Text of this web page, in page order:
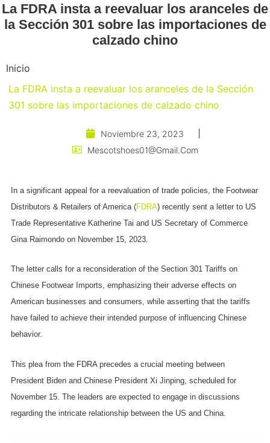
La FDRA insta a reevaluar los aranceles de
la Sección 301 sobre las importaciones de
calzado chino
Inicio
La FDRA insta a reevaluar los aranceles de la Sección
301 sobre las importaciones de calzado chino
Noviembre 23, 2023
Mescotshoes01@gmail.com
In a significant appeal for a reevaluation of trade policies, the Footwear
Distributors & Retailers of America (FDRA) recently sent a letter to US
Trade Representative Katherine Tai and US Secretary of Commerce
Gina Raimondo on November 15, 2023.
The letter calls for a reconsideration of the Section 301 Tariffs on
Chinese Footwear Imports, emphasizing their adverse effects on
American businesses and consumers, while asserting that the tariffs
have failed to achieve their intended purpose of influencing Chinese
behavior.
This plea from the FDRA precedes a crucial meeting between
President Biden and Chinese President Xi Jinping, scheduled for
November 15. The leaders are expected to engage in discussions
regarding the intricate relationship between the US and China.